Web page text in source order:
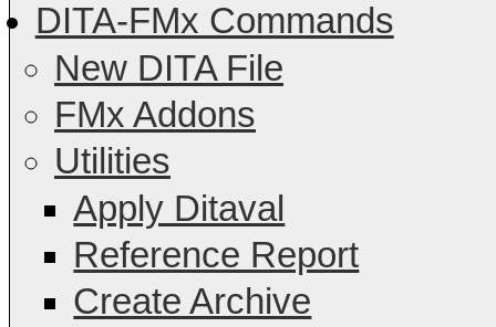
DITA-FMx Commands
New DITA File
FMx Addons
Utilities
Apply Ditaval
Reference Report
Create Archive